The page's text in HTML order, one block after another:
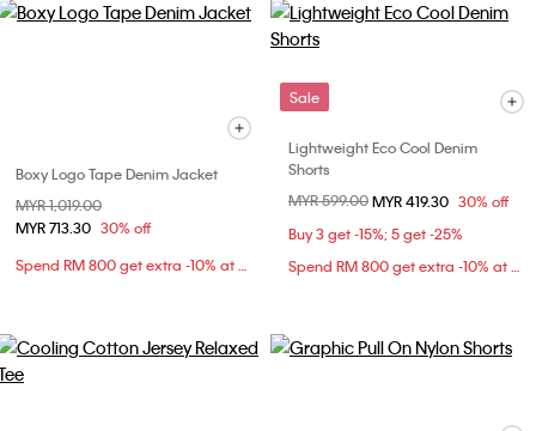
Boxy Logo Tape Denim Jacket
Price reduced from
MYR 1,019.00
MYR 713.30 30% off
Spend RM 800 get extra -10% at checkout
Sale
Lightweight Eco Cool Denim
Shorts
Price reduced from
MYR 599.00to
MYR 419.30 30% off
Buy 3 get -15%; 5 get -25%
Spend RM 800 get extra -10% at checkout